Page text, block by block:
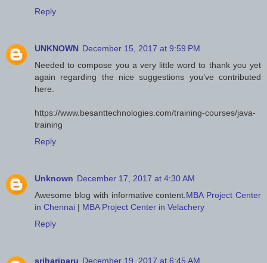
Reply
UNKNOWN December 15, 2017 at 9:59 PM
Needed to compose you a very little word to thank you yet
again regarding the nice suggestions you’ve contributed
here.
https://www.besanttechnologies.com/training-courses/java-
training
Reply
Unknown December 17, 2017 at 4:30 AM
Awesome blog with informative content. MBA Project Center
in Chennai | MBA Project Center in Velachery
Reply
srihariparu December 19, 2017 at 6:45 AM